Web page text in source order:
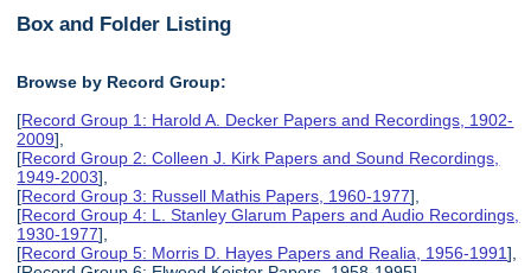
Box and Folder Listing
Browse by Record Group:
[Record Group 1: Harold A. Decker Papers and Recordings, 1902-
2009],
[Record Group 2: Colleen J. Kirk Papers and Sound Recordings,
1949-2003],
[Record Group 3: Russell Mathis Papers, 1960-1977],
[Record Group 4: L. Stanley Glarum Papers and Audio Recordings,
1930-1977],
[Record Group 5: Morris D. Hayes Papers and Realia, 1956-1991],